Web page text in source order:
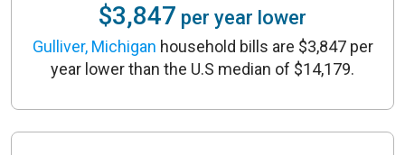
$3,847 per year lower
Gulliver, Michigan household bills are $3,847 per
year lower than the U.S median of $14,179.